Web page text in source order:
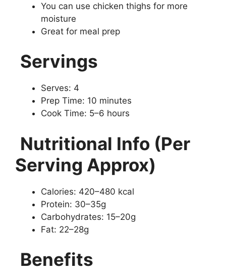
You can use chicken thighs for more
moisture
Great for meal prep
Servings
Serves: 4
Prep Time: 10 minutes
Cook Time: 5–6 hours
Nutritional Info (Per
Serving Approx)
Calories: 420–480 kcal
Protein: 30–35g
Carbohydrates: 15–20g
Fat: 22–28g
Benefits